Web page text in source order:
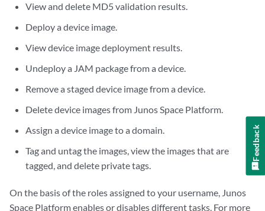
View and delete MD5 validation results.
Deploy a device image.
View device image deployment results.
Undeploy a JAM package from a device.
Remove a staged device image from a device.
Delete device images from Junos Space Platform.
Assign a device image to a domain.
Tag and untag the images, view the images that are
tagged, and delete private tags.
On the basis of the roles assigned to your username, Junos
Space Platform enables or disables different tasks. For more
Feedback